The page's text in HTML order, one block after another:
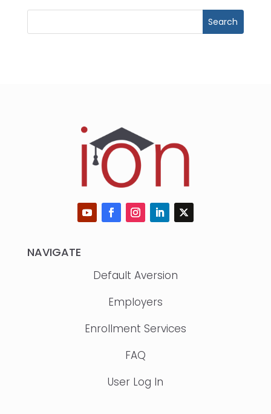
NAVIGATE
Default Aversion
Employers
Enrollment Services
FAQ
User Log In